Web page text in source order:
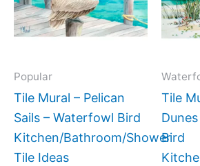
Popular
Tile Mural – Pelican
Sails – Waterfowl Bird
Kitchen/Bathroom/Shower
Tile Ideas
variants.
The
be
chosen
on
Tile
Bird